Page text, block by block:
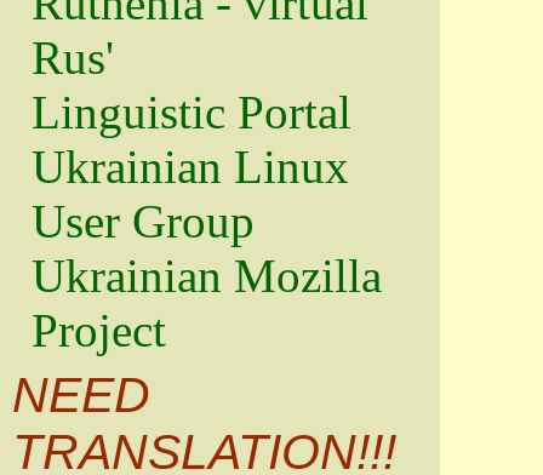
Rus'
Linguistic Portal
Ukrainian Linux
User Group
Ukrainian Mozilla
Project
NEED
TRANSLATION!!!